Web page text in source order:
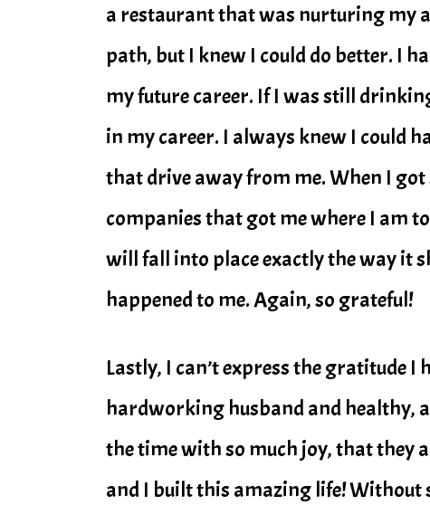
a restaurant that was nurturing my
path, but I knew I could do better. I
my future career. If I was still
in my career. I always knew I could
that drive away from me. When I
companies that got me where I am
will fall into place exactly the way it
happened to me. Again, so grateful!
Lastly, I can’t express the gratitude
hardworking husband and healthy,
the time with so much joy, that they
and I built this amazing life! Without